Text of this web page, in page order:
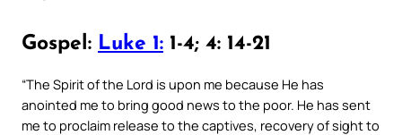
Gospel: Luke 1: 1-4; 4: 14-21
“The Spirit of the Lord is upon me because He has
anointed me to bring good news to the poor. He has sent
me to proclaim release to the captives, recovery of sight to